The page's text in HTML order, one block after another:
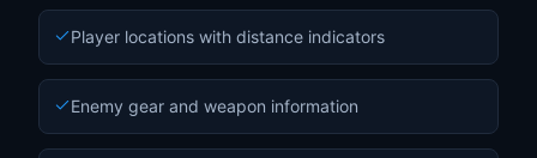
Player locations with distance indicators
Enemy gear and weapon information